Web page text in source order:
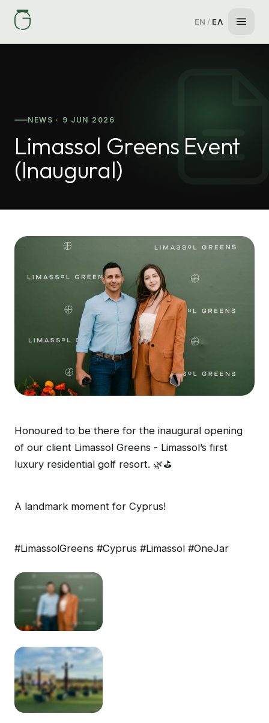
EN / ΕΛ
NEWS · 9 JUN 2026
Limassol Greens Event
(Inaugural)
Honoured to be there for the inaugural opening
of our client Limassol Greens - Limassol’s first
luxury residential golf resort. 🌿⛳
A landmark moment for Cyprus!
#LimassolGreens #Cyprus #Limassol #OneJar